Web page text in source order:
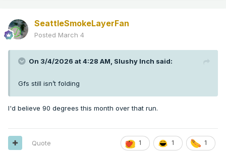
SeattleSmokeLayerFan
Posted March 4
On 3/4/2026 at 4:28 AM, Slushy Inch said:
Gfs still isn’t folding
I'd believe 90 degrees this month over that run.
1 1 1
Quote